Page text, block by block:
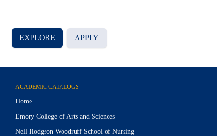
EXPLORE APPLY
ACADEMIC CATALOGS
Home
Emory College of Arts and Sciences
Nell Hodgson Woodruff School of Nursing